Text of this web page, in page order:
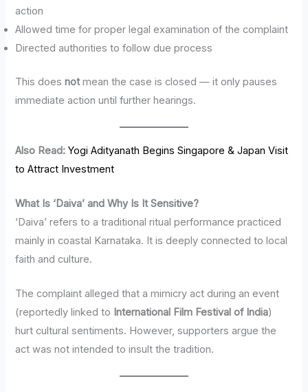
action
Allowed time for proper legal examination of the complaint
Directed authorities to follow due process
This doesnotmean the case is closed — it only pauses
immediate action until further hearings.
Also Read: Yogi Adityanath Begins Singapore & Japan Visit
to Attract Investment
What Is ‘Daiva’ and Why Is It Sensitive?
‘Daiva’ refers to a traditional ritual performance practiced
mainly in coastal Karnataka. It is deeply connected to local
faith and culture.
The complaint alleged that a mimicry act during an event
(reportedly linked to International Film Festival of India)
hurt cultural sentiments. However, supporters argue the
act was not intended to insult the tradition.